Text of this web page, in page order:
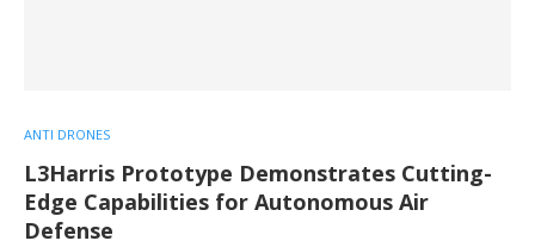
ANTI DRONES
L3Harris Prototype Demonstrates Cutting-
Edge Capabilities for Autonomous Air
Defense